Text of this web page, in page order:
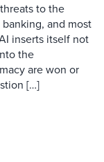
to the
and most
inserts itself not
the
are won or
[…]